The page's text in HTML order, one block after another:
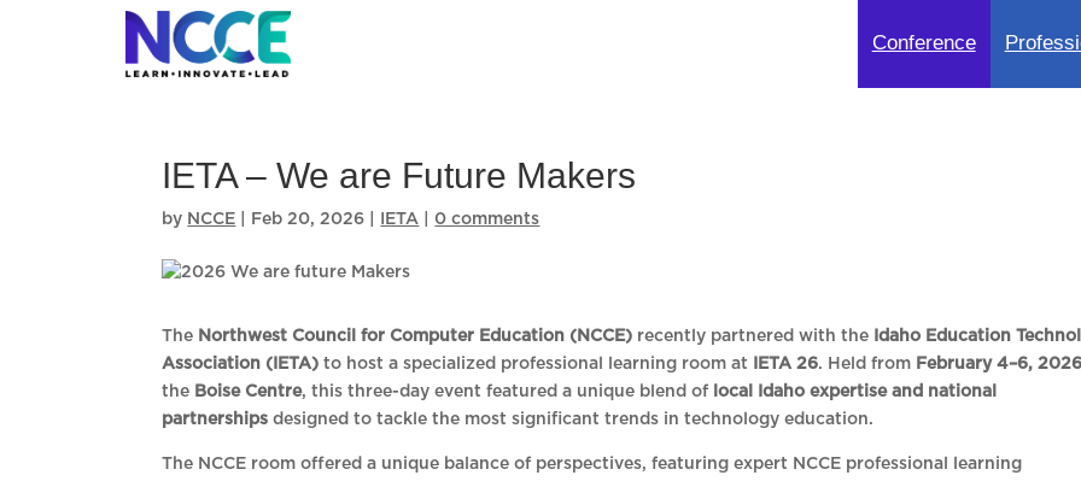
Conference
IETA – We are Future Makers
by NCCE Feb 20, 2026 IETA 0 comments
The Northwest Council for Computer Education (NCCE) recently partnered with the Idaho Education
Association (IETA) to host a specialized professional learning room at IETA 26. Held from February 4–6, 2026
the Boise Centre, this three-day event featured a unique blend of local Idaho expertise and national
partnerships designed to tackle the most significant trends in technology education.
The NCCE room offered a unique balance of perspectives, featuring expert NCCE professional learning